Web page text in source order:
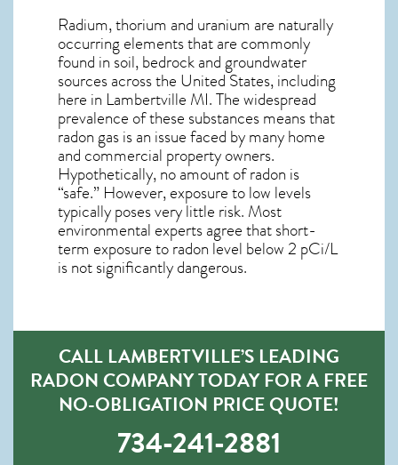
Radium, thorium and uranium are naturally
occurring elements that are commonly
found in soil, bedrock and groundwater
sources across the United States, including
here in Lambertville MI. The widespread
prevalence of these substances means that
radon gas is an issue faced by many home
and commercial property owners.
Hypothetically, no amount of radon is
“safe.” However, exposure to low levels
typically poses very little risk. Most
environmental experts agree that short-
term exposure to radon level below 2 pCi/L
is not significantly dangerous.
CALL LAMBERTVILLE’S LEADING
RADON COMPANY TODAY FOR A FREE
NO-OBLIGATION PRICE QUOTE!
734-241-2881